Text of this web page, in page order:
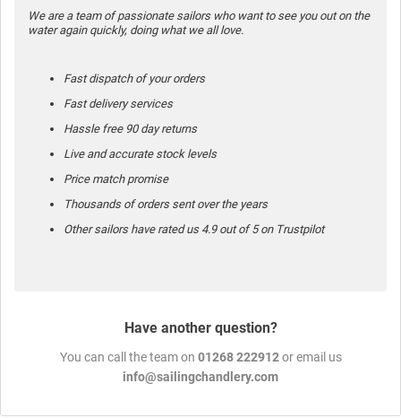
We are a team of passionate sailors who want to see you out on the
water again quickly, doing what we all love.
Fast dispatch of your orders
Fast delivery services
Hassle free 90 day returns
Live and accurate stock levels
Price match promise
Thousands of orders sent over the years
Other sailors have rated us 4.9 out of 5 on Trustpilot
Have another question?
You can call the team on 01268 222912or email us
info@sailingchandlery.com